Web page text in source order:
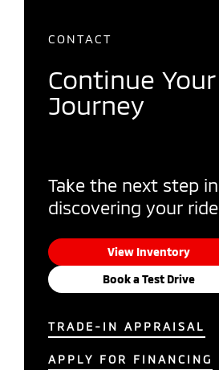
CONTACT
Continue Your
Journey
Take the next step in
discovering your ride
View Inventory
Book a Test Drive
TRADE-IN APPRAISAL
APPLY FOR FINANCING